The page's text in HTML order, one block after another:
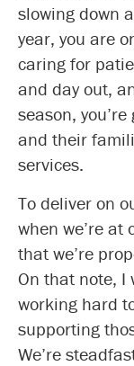
slowing down
year, you are
caring for
and day out,
season,
and their
services.
To deliver on
when we’re at
that we’re
On that note, I
working hard
supporting
We’re